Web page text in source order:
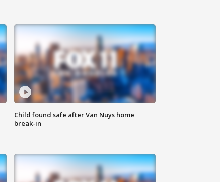
Child found safe after Van Nuys home
break-in